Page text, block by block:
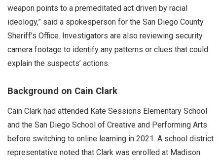
weapon points to a premeditated act driven by racial
ideology,” said a spokesperson for the San Diego County
Sheriff’s Office. Investigators are also reviewing security
camera footage to identify any patterns or clues that could
explain the suspects’ actions.
Background on Cain Clark
Cain Clark had attended Kate Sessions Elementary School
and the San Diego School of Creative and Performing Arts
before switching to online learning in 2021. A school district
representative noted that Clark was enrolled at Madison